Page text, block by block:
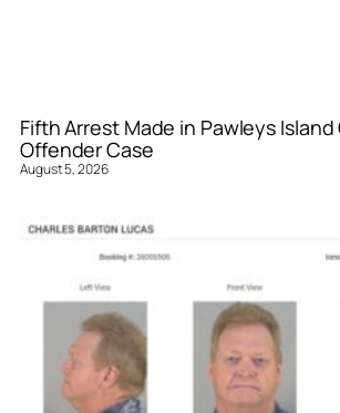
Fifth Arrest Made in Pawleys
Offender Case
August 5, 2026